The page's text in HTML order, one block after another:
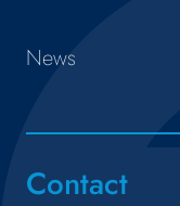
News
Contact